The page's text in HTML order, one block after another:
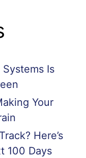
Is
Your
Here’s
100 Days